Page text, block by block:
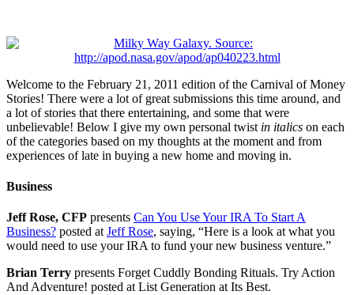
Welcome to the February 21, 2011 edition of the Carnival of Money
Stories! There were a lot of great submissions this time around, and
a lot of stories that there entertaining, and some that were
unbelievable! Below I give my own personal twist in italics on each
of the categories based on my thoughts at the moment and from
experiences of late in buying a new home and moving in.
Business
Jeff Rose, CFP presents Can You Use Your IRA To Start A
Business? posted at Jeff Rose, saying, “Here is a look at what you
would need to use your IRA to fund your new business venture.”
Brian Terry presents Forget Cuddly Bonding Rituals. Try Action
And Adventure! posted at List Generation at Its Best.